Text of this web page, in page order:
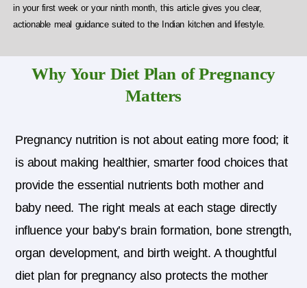
in your first week or your ninth month, this article gives you clear,
actionable meal guidance suited to the Indian kitchen and lifestyle.
Why Your Diet Plan of Pregnancy
Matters
Pregnancy nutrition is not about eating more food; it
is about making healthier, smarter food choices that
provide the essential nutrients both mother and
baby need. The right meals at each stage directly
influence your baby’s brain formation, bone strength,
organ development, and birth weight. A thoughtful
diet plan for pregnancy also protects the mother